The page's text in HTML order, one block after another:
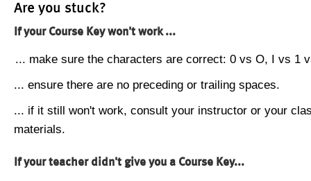
Are you stuck?
If your Course Key won't work ...
... make sure the characters are correct: 0 vs O, I vs 1
... ensure there are no preceding or trailing spaces.
... if it still won't work, consult your instructor or your
materials.
If your teacher didn't give you a Course Key...